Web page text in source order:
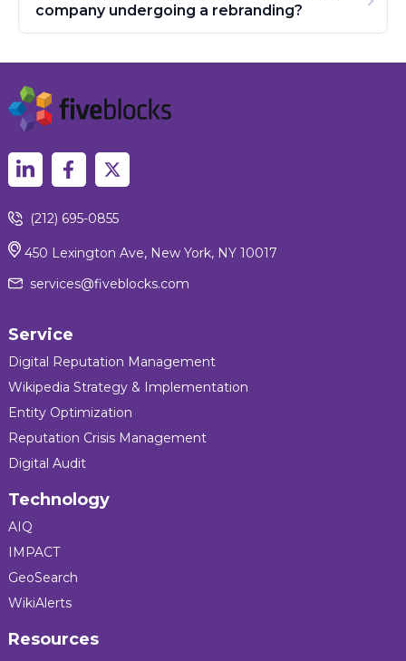
company undergoing a rebranding?
(212) 695-0855
450 Lexington Ave, New York, NY 10017
services@fiveblocks.com
Service
Digital Reputation Management
Wikipedia Strategy & Implementation
Entity Optimization
Reputation Crisis Management
Digital Audit
Technology
AIQ
IMPACT
GeoSearch
WikiAlerts
Resources